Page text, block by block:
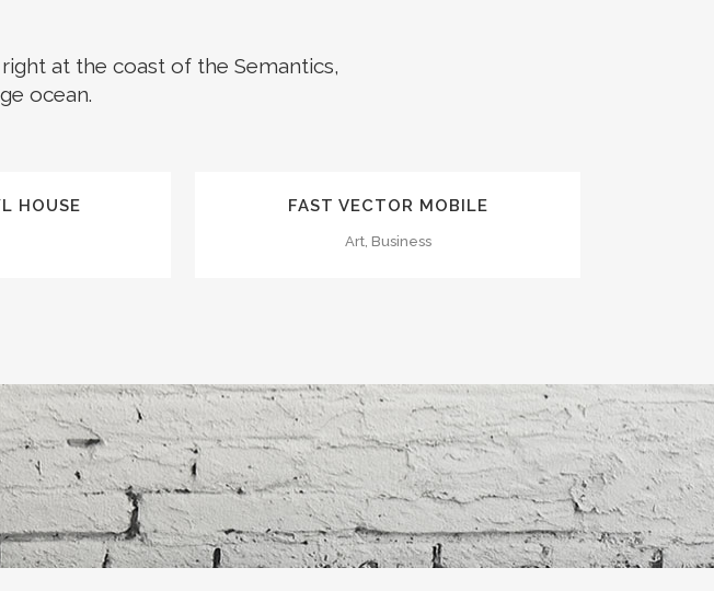
at the coast of the Semantics,
ocean.
HOUSE FAST VECTOR MOBILE
Art, Business
1
2
3
0
1